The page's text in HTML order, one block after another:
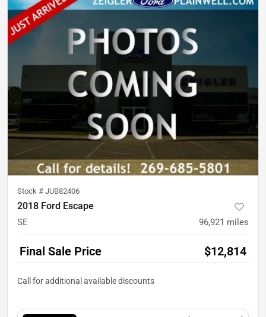
Stock # JUB82406
2018 Ford Escape
SE 96,921 miles
Final Sale Price $12,814